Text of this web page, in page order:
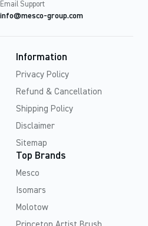
Email Support
info@mesco-group.com
Information
Privacy Policy
Refund & Cancellation
Shipping Policy
Disclaimer
Sitemap
Top Brands
Mesco
Isomars
Molotow